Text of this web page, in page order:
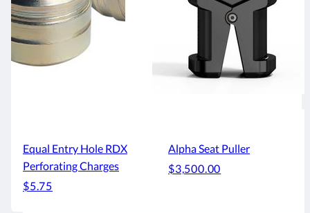
Equal Entry Hole RDX
Perforating Charges
$5.75
Alpha Seat Puller
$3,500.00